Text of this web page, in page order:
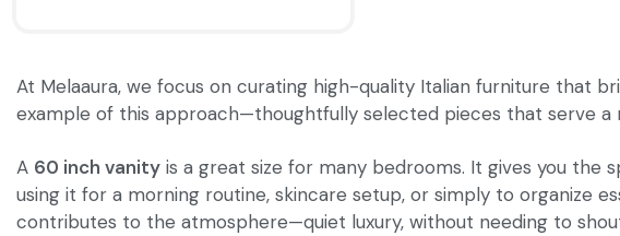
At Melaaura, we focus on curating high-quality Italian furniture that
example of this approach—thoughtfully selected pieces that serve
A 60 inch vanity is a great size for many bedrooms. It gives you the
using it for a morning routine, skincare setup, or simply to organize
contributes to the atmosphere—quiet luxury, without needing to